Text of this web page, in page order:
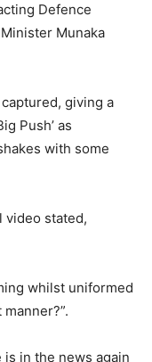
Defence
Munaka
giving a
Push’ as
with some
video stated,
whilst uniformed
is in the news again